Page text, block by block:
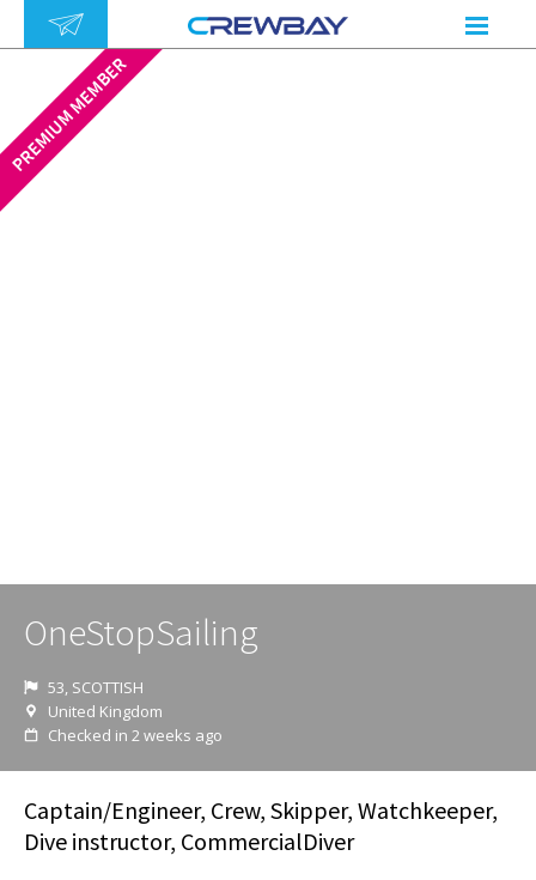
OneStopSailing
53, SCOTTISH
United Kingdom
Checked in 2 weeks ago
Captain/Engineer, Crew, Skipper, Watchkeeper,
Dive instructor, CommercialDiver